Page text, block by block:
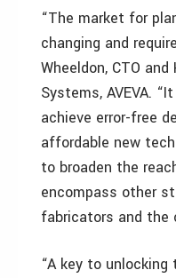
“The market for
changing and
Wheeldon, CTO
Systems, AVEVA.
achieve error-free
affordable new
to broaden the
encompass other
fabricators and the
“A key to